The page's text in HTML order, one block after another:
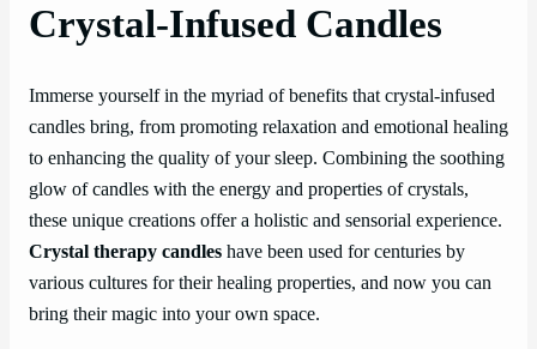
Crystal-Infused Candles
Immerse yourself in the myriad of benefits that crystal-infused
candles bring, from promoting relaxation and emotional healing
to enhancing the quality of your sleep. Combining the soothing
glow of candles with the energy and properties of crystals,
these unique creations offer a holistic and sensorial experience.
Crystal therapy candles have been used for centuries by
various cultures for their healing properties, and now you can
bring their magic into your own space.